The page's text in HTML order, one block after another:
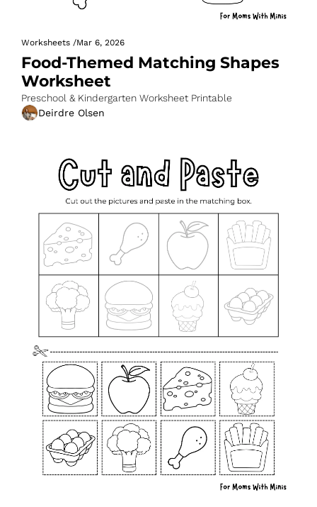
Worksheets /Mar 6, 2026
Food-Themed Matching Shapes
Worksheet
Preschool & Kindergarten Worksheet Printable
Deirdre Olsen